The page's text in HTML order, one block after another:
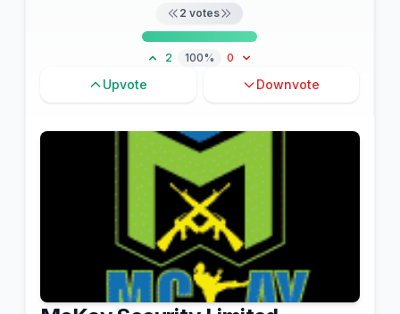
2 votes
2 100% 0
Upvote Downvote